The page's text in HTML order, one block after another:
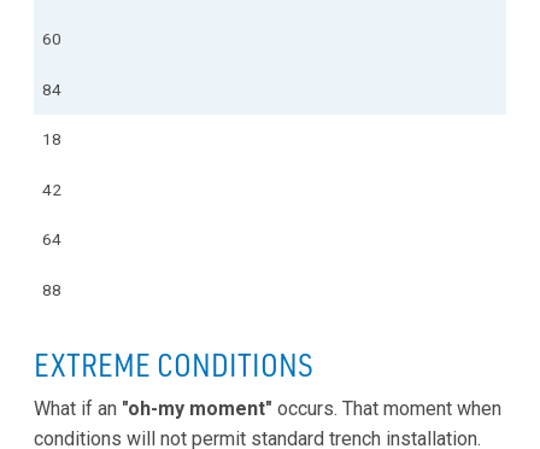
60
84
18
42
64
88
EXTREME CONDITIONS
What if an "oh-my moment" occurs. That moment when
conditions will not permit standard trench installation.